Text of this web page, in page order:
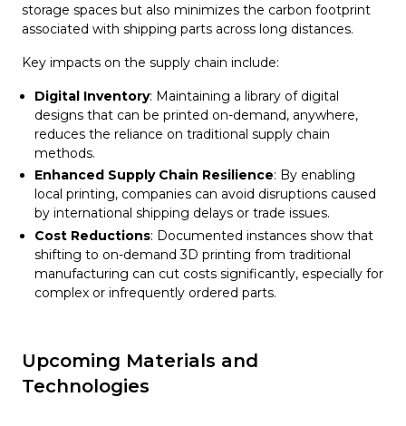
storage spaces but also minimizes the carbon footprint
associated with shipping parts across long distances.
Key impacts on the supply chain include:
Digital Inventory: Maintaining a library of digital
designs that can be printed on-demand, anywhere,
reduces the reliance on traditional supply chain
methods.
Enhanced Supply Chain Resilience: By enabling
local printing, companies can avoid disruptions caused
by international shipping delays or trade issues.
Cost Reductions: Documented instances show that
shifting to on-demand 3D printing from traditional
manufacturing can cut costs significantly, especially for
complex or infrequently ordered parts.
Upcoming Materials and
Technologies